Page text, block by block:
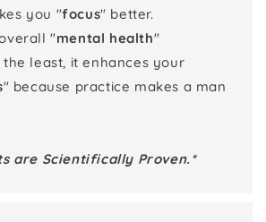
you "focus" better.
"mental health"
the least, it enhances your
" because practice makes a man
are Scientifically Proven.*